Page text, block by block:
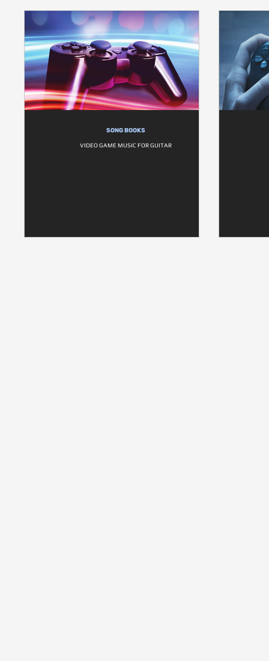
SONG BOOKS
VIDEO GAME MUSIC FOR GUITAR